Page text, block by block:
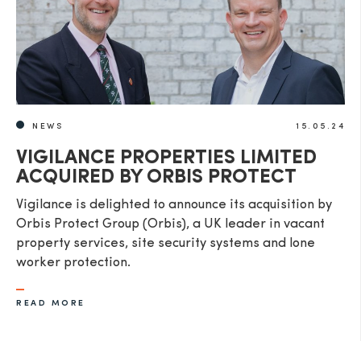
NEWS 15.05.24
VIGILANCE PROPERTIES LIMITED
ACQUIRED BY ORBIS PROTECT
Vigilance is delighted to announce its acquisition by
Orbis Protect Group (Orbis), a UK leader in vacant
property services, site security systems and lone
worker protection.
READ MORE